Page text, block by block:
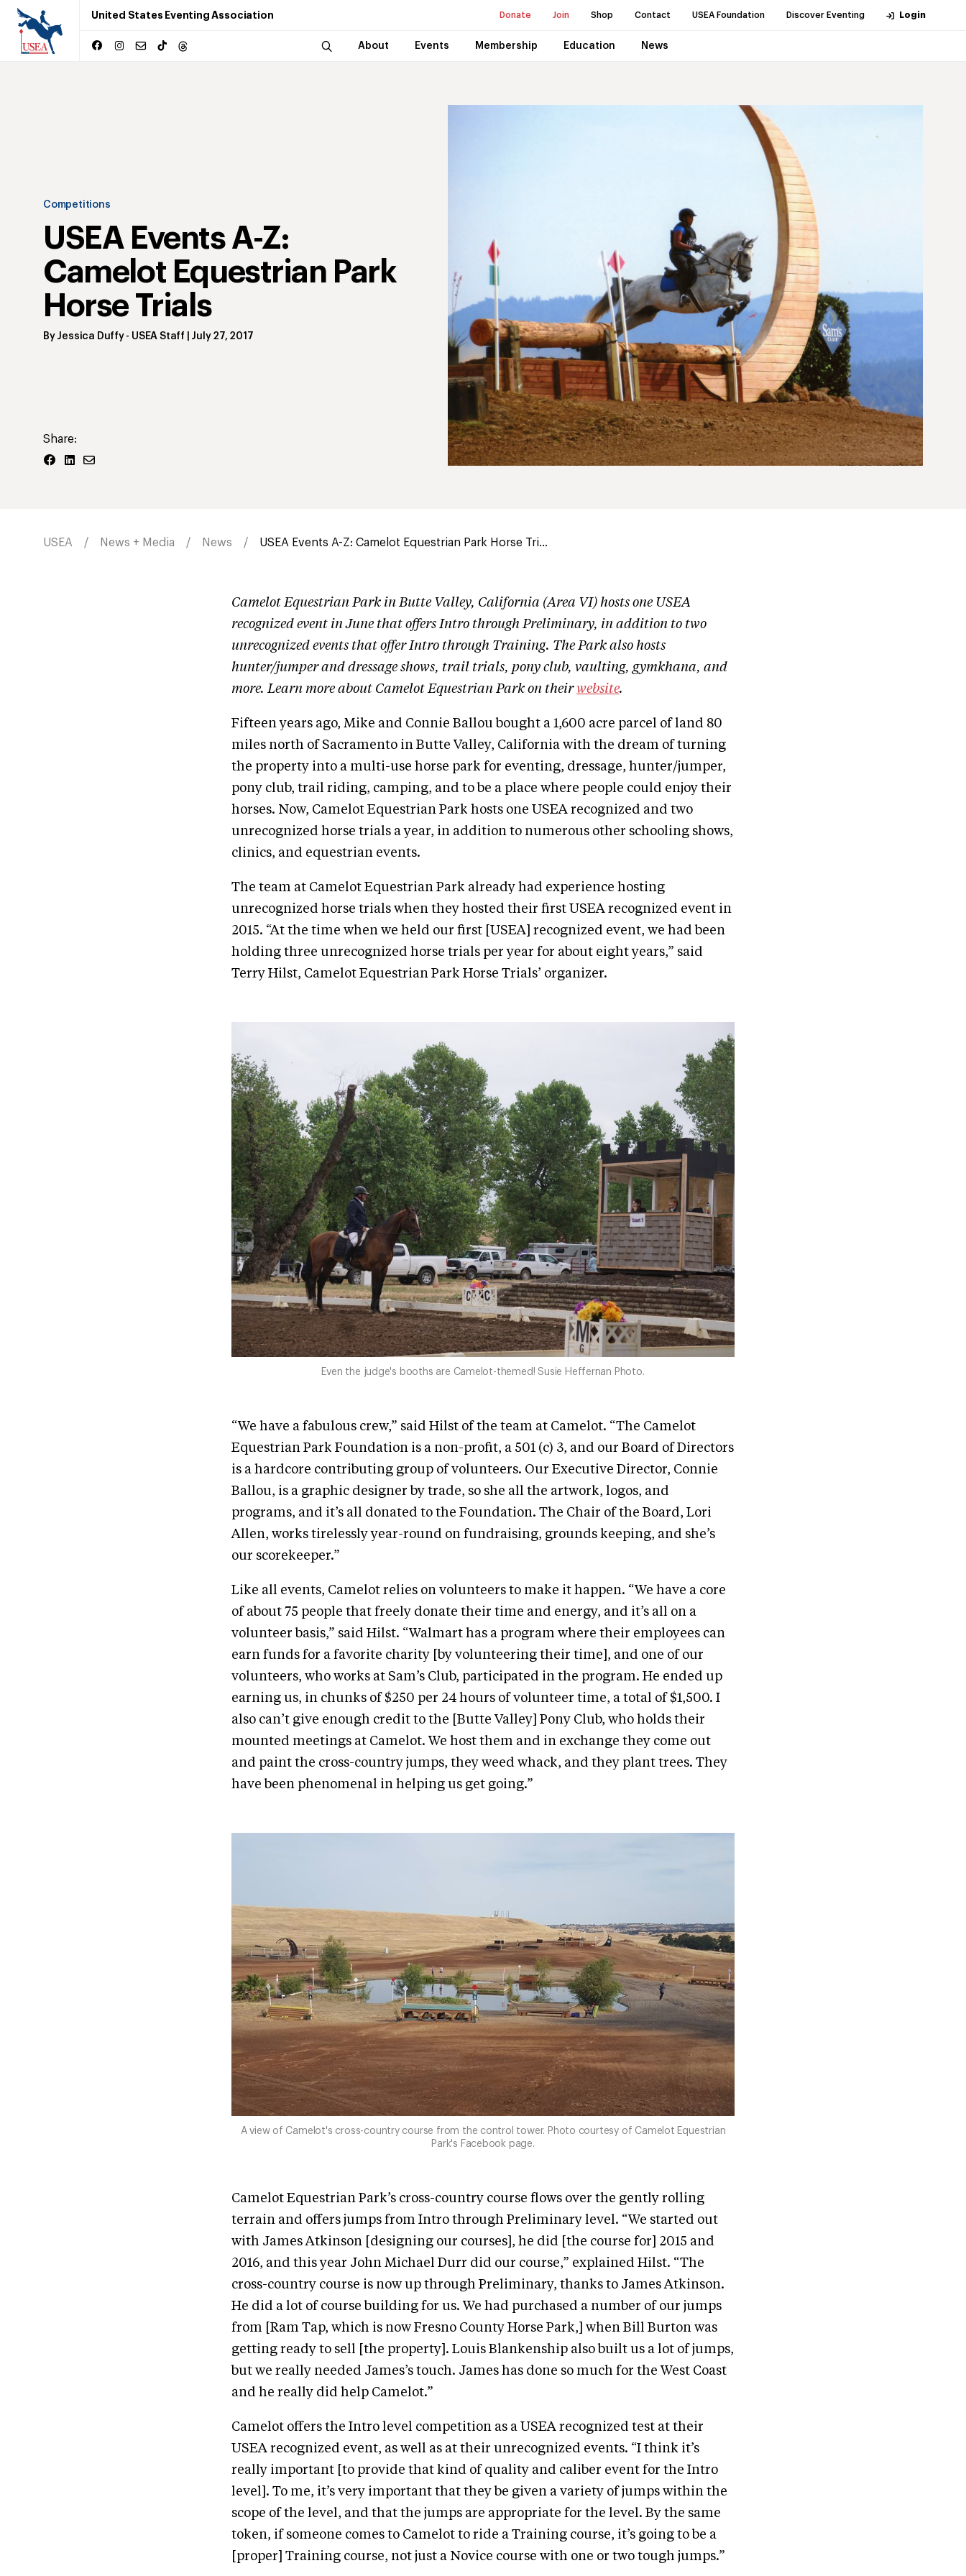
United States Eventing Association Donate Join Shop Contact USEA Foundation Discover Eventing Login
About Events Membership Education News
Competitions
USEA Events A-Z:
Camelot Equestrian Park
Horse Trials
By Jessica Duffy- USEA Staff July 27, 2017
Share:
USEA News + Media News USEA Events A-Z: Camelot Equestrian Park Horse Tri...
Camelot Equestrian Park in Butte Valley, California (Area VI) hosts one USEA
recognized event in June that offers Intro through Preliminary, in addition to two
unrecognized events that offer Intro through Training. The Park also hosts
hunter/jumper and dressage shows, trail trials, pony club, vaulting, gymkhana, and
more. Learn more about Camelot Equestrian Park on theirwebsite.
Fifteen years ago, Mike and Connie Ballou bought a 1,600 acre parcel of land 80
miles north of Sacramento in Butte Valley, California with the dream of turning
the property into a multi-use horse park for eventing, dressage, hunter/jumper,
pony club, trail riding, camping, and to be a place where people could enjoy their
horses. Now, Camelot Equestrian Park hosts one USEA recognized and two
unrecognized horse trials a year, in addition to numerous other schooling shows,
clinics, and equestrian events.
The team at Camelot Equestrian Park already had experience hosting
unrecognized horse trials when they hosted their first USEA recognized event in
2015. “At the time when we held our first [USEA] recognized event, we had been
holding three unrecognized horse trials per year for about eight years,” said
Terry Hilst, Camelot Equestrian Park Horse Trials’ organizer.
Even the judge's booths are Camelot-themed! Susie Heffernan Photo.
“We have a fabulous crew,” said Hilst of the team at Camelot. “The Camelot
Equestrian Park Foundation is a non-profit, a 501 (c) 3, and our Board of Directors
is a hardcore contributing group of volunteers. Our Executive Director, Connie
Ballou, is a graphic designer by trade, so she all the artwork, logos, and
programs, and it’s all donated to the Foundation. The Chair of the Board, Lori
Allen, works tirelessly year-round on fundraising, grounds keeping, and she’s
our scorekeeper.”
Like all events, Camelot relies on volunteers to make it happen. “We have a core
of about 75 people that freely donate their time and energy, and it’s all on a
volunteer basis,” said Hilst. “Walmart has a program where their employees can
earn funds for a favorite charity [by volunteering their time], and one of our
volunteers, who works at Sam’s Club, participated in the program. He ended up
earning us, in chunks of $250 per 24 hours of volunteer time, a total of $1,500. I
also can’t give enough credit to the [Butte Valley] Pony Club, who holds their
mounted meetings at Camelot. We host them and in exchange they come out
and paint the cross-country jumps, they weed whack, and they plant trees. They
have been phenomenal in helping us get going.”
A view of Camelot's cross-country course from the control tower. Photo courtesy of Camelot Equestrian
Park's Facebook page.
Camelot Equestrian Park’s cross-country course flows over the gently rolling
terrain and offers jumps from Intro through Preliminary level. “We started out
with James Atkinson [designing our courses], he did [the course for] 2015 and
2016, and this year John Michael Durr did our course,” explained Hilst. “The
cross-country course is now up through Preliminary, thanks to James Atkinson.
He did a lot of course building for us. We had purchased a number of our jumps
from [Ram Tap, which is now Fresno County Horse Park,] when Bill Burton was
getting ready to sell [the property]. Louis Blankenship also built us a lot of jumps,
but we really needed James’s touch. James has done so much for the West Coast
and he really did help Camelot.”
Camelot offers the Intro level competition as a USEA recognized test at their
USEA recognized event, as well as at their unrecognized events. “I think it’s
really important [to provide that kind of quality and caliber event for the Intro
level]. To me, it’s very important that they be given a variety of jumps within the
scope of the level, and that the jumps are appropriate for the level. By the same
token, if someone comes to Camelot to ride a Training course, it’s going to be a
[proper] Training course, not just a Novice course with one or two tough jumps.”